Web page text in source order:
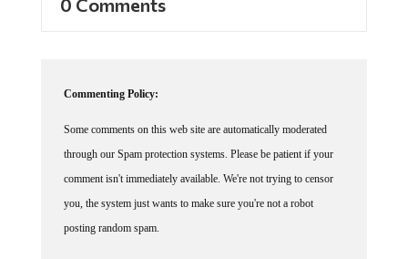
through our Spam protection systems. Please be patient if your
comment isn't immediately available. We're not trying to censor
you, the system just wants to make sure you're not a robot
posting random spam.